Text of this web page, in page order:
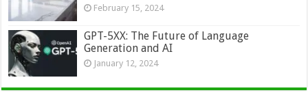
February 15, 2024
GPT-5XX: The Future of Language
Generation and AI
January 12, 2024